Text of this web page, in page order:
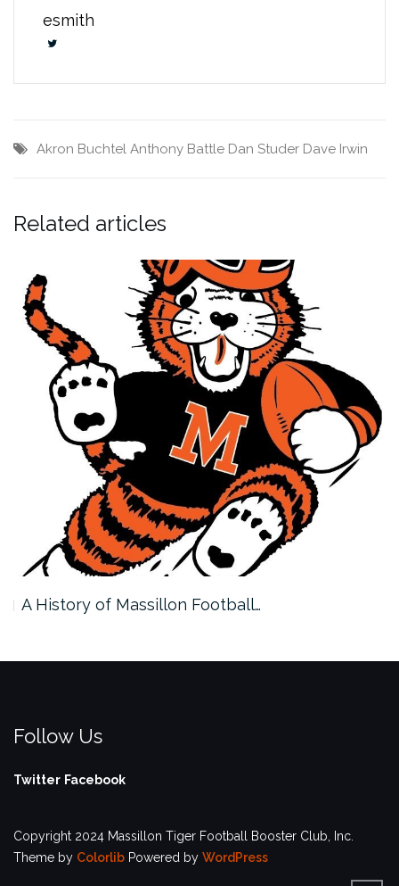
esmith
Akron Buchtel Anthony Battle Dan Studer Dave Irwin
Related articles
A History of Massillon Football…
Follow Us
Twitter Facebook
Copyright 2024 Massillon Tiger Football Booster Club, Inc.
Theme by Colorlib Powered by WordPress